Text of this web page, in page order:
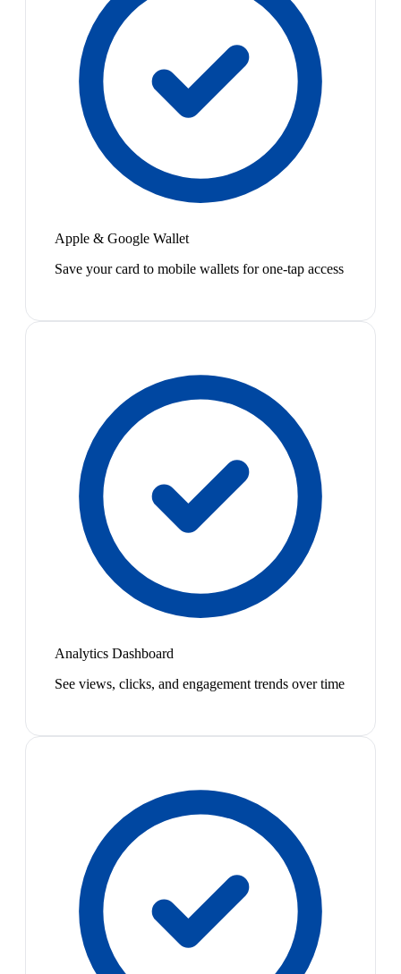
Apple & Google Wallet
Save your card to mobile wallets for one-tap access
Analytics Dashboard
See views, clicks, and engagement trends over time